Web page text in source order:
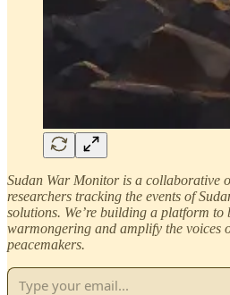
Sudan War Monitor is a collaborative
researchers tracking the events of
solutions. We’re building a platform
warmongering and amplify the voices
peacemakers.